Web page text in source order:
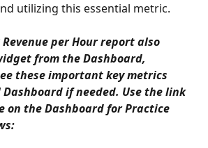
utilizing this essential metric.
per Hour report also
from the Dashboard,
these important key metrics
if needed. Use the link
on the Dashboard for Practice